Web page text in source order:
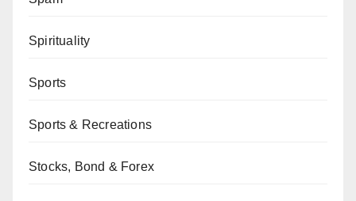
Spirituality
Sports
Sports & Recreations
Stocks, Bond & Forex